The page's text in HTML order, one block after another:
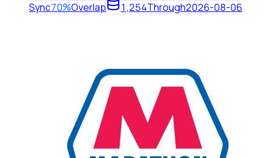
Sync70%Overlap 1,254Through2026-08-06